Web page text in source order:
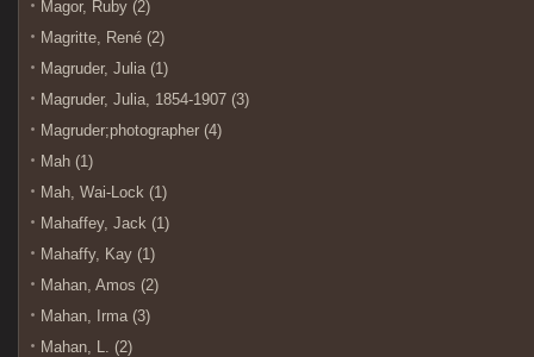
Magor, Ruby (2)
Magritte, René (2)
Magruder, Julia (1)
Magruder, Julia, 1854-1907 (3)
Magruder;photographer (4)
Mah (1)
Mah, Wai-Lock (1)
Mahaffey, Jack (1)
Mahaffy, Kay (1)
Mahan, Amos (2)
Mahan, Irma (3)
Mahan, L. (2)